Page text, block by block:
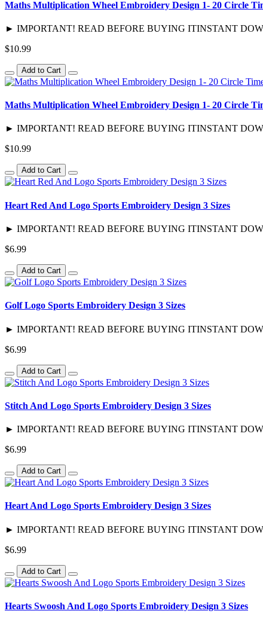
Maths Multiplication Wheel Embroidery Design 1- 20 Circle
► IMPORTANT! READ BEFORE BUYING ITINSTANT
$10.99
Add to Cart
Maths Multiplication Wheel Embroidery Design 1- 20 Circle
► IMPORTANT! READ BEFORE BUYING ITINSTANT
$10.99
Add to Cart
Heart Red And Logo Sports Embroidery Design 3 Sizes
► IMPORTANT! READ BEFORE BUYING ITINSTANT
$6.99
Add to Cart
Golf Logo Sports Embroidery Design 3 Sizes
► IMPORTANT! READ BEFORE BUYING ITINSTANT
$6.99
Add to Cart
Stitch And Logo Sports Embroidery Design 3 Sizes
► IMPORTANT! READ BEFORE BUYING ITINSTANT
$6.99
Add to Cart
Heart And Logo Sports Embroidery Design 3 Sizes
► IMPORTANT! READ BEFORE BUYING ITINSTANT
$6.99
Add to Cart
Hearts Swoosh And Logo Sports Embroidery Design 3 Sizes